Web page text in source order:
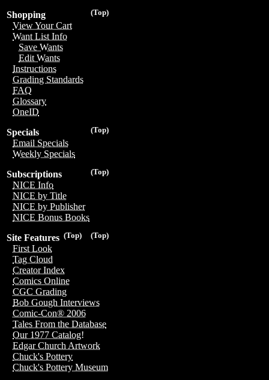
(Top)
Shopping
View Your Cart
Want List Info
Save Wants
Edit Wants
Instructions
Grading Standards
FAQ
Glossary
OneID
(Top)
Specials
Email Specials
Weekly Specials
(Top)
Subscriptions
NICE Info
NICE by Title
NICE by Publisher
NICE Bonus Books
(Top)
(Top)
Site Features
First Look
Tag Cloud
Creator Index
Comics Online
CGC Grading
Bob Gough Interviews
Comic-Con® 2006
Tales From the Database
Our 1977 Catalog!
Edgar Church Artwork
Chuck's Pottery
Chuck's Pottery Museum